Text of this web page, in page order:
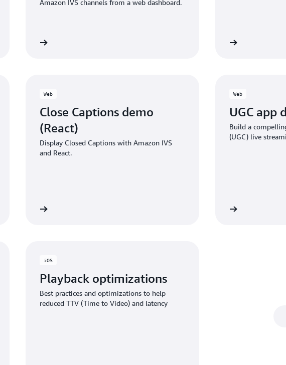
Amazon IVS channels from a web dashboard.
Web
Close Captions demo
(React)
Display Closed Captions with Amazon IVS
and React.
Web
UGC app
Build a
(UGC) live
iOS
Playback optimizations
Best practices and optimizations to help
reduced TTV (Time to Video) and latency